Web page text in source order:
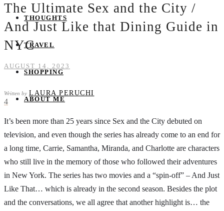
THOUGHTS
TRAVEL
SHOPPING
ABOUT ME
The Ultimate Sex and the City /
And Just Like that Dining Guide in
NYC
AUGUST 14, 2023
Written by LAURA PERUCHI
4
It’s been more than 25 years since Sex and the City debuted on
television, and even though the series has already come to an end for
a long time, Carrie, Samantha, Miranda, and Charlotte are characters
who still live in the memory of those who followed their adventures
in New York. The series has two movies and a “spin-off” – And Just
Like That… which is already in the second season. Besides the plot
and the conversations, we all agree that another highlight is… the